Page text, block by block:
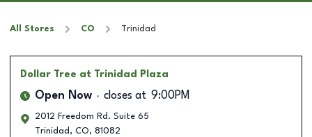
All Stores CO Trinidad
Dollar Tree at Trinidad Plaza
Open Now closes at 9:00PM
2012 Freedom Rd. Suite 65
Trinidad , CO, 81082